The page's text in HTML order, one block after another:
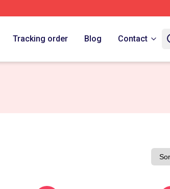
Tracking order Blog Contact